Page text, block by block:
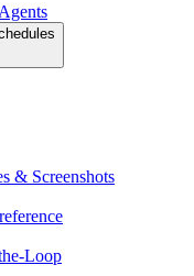
& Screenshots
Loop